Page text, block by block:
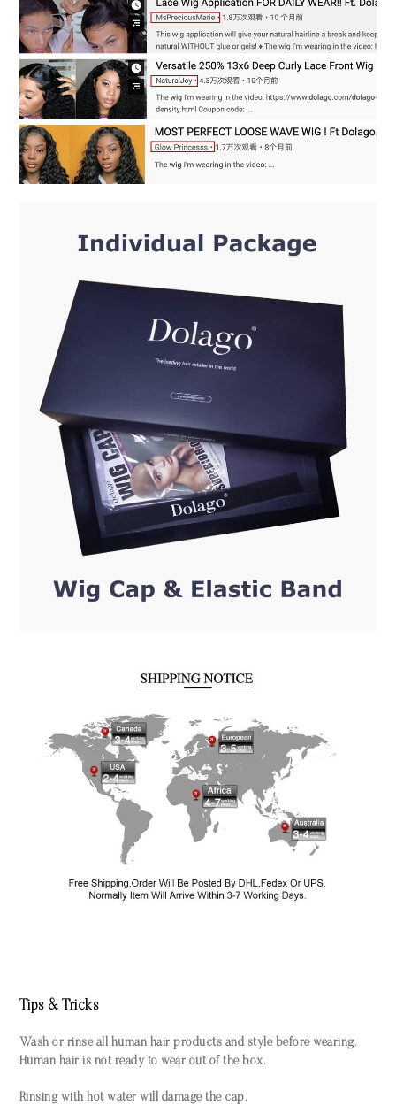
Tips & Tricks
Wash or rinse all human hair products and style before wearing.
Human hair is not ready to wear out of the box.
Rinsing with hot water will damage the cap.